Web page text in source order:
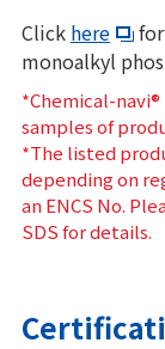
Click here
for
monoalkyl
*Chemical-
samples of
*The listed
depending on
an ENCS No.
SDS for details.